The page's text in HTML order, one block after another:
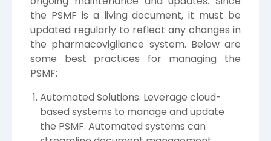
the PSMF is a living document, it must be
updated regularly to reflect any changes in
the pharmacovigilance system. Below are
some best practices for managing the
PSMF:
Automated Solutions: Leverage cloud-
based systems to manage and update
the PSMF. Automated systems can